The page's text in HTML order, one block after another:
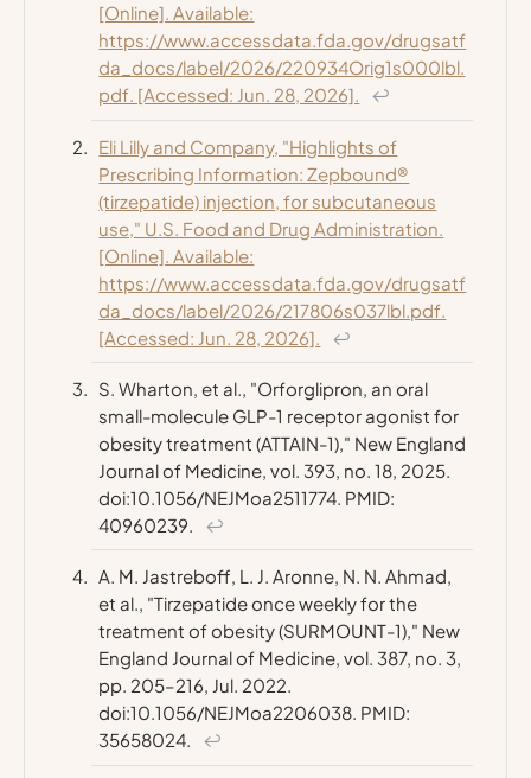
[Online]. Available:
https://www.accessdata.fda.gov/drugsatf
da_docs/label/2026/220934Orig1s000lbl.
pdf. [Accessed: Jun. 28, 2026].
↩
Eli Lilly and Company, "Highlights of
Prescribing Information: Zepbound®
(tirzepatide) injection, for subcutaneous
use," U.S. Food and Drug Administration.
[Online]. Available:
https://www.accessdata.fda.gov/drugsatf
da_docs/label/2026/217806s037lbl.pdf.
[Accessed: Jun. 28, 2026].
↩
S. Wharton, et al., "Orforglipron, an oral
small-molecule GLP-1 receptor agonist for
obesity treatment (ATTAIN-1)," New England
Journal of Medicine, vol. 393, no. 18, 2025.
doi:10.1056/NEJMoa2511774. PMID:
40960239.
↩
A. M. Jastreboff, L. J. Aronne, N. N. Ahmad,
et al., "Tirzepatide once weekly for the
treatment of obesity (SURMOUNT-1)," New
England Journal of Medicine, vol. 387, no. 3,
pp. 205–216, Jul. 2022.
doi:10.1056/NEJMoa2206038. PMID:
35658024.
↩